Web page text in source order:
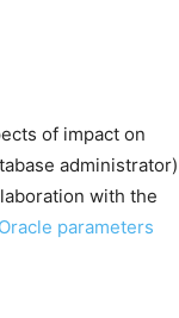
of impact on
administrator)
with the
Oracle parameters